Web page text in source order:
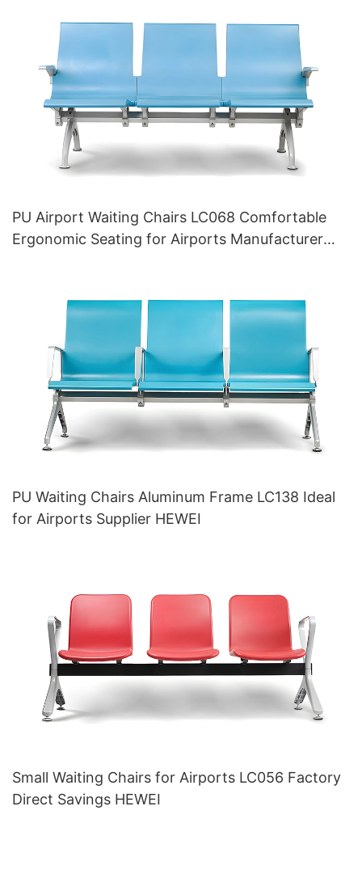
PU Airport Waiting Chairs LC068 Comfortable
Ergonomic Seating for Airports Manufacturer
PU Waiting Chairs Aluminum Frame LC138 Ideal
for Airports Supplier HEWEI
Small Waiting Chairs for Airports LC056 Factory
Direct Savings HEWEI